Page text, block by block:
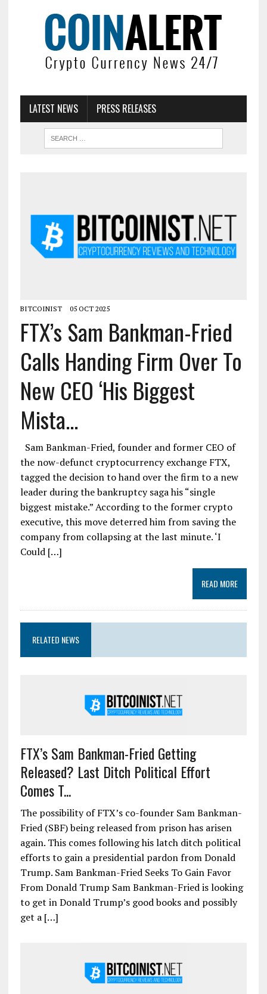
LATEST NEWS PRESS RELEASES
BITCOINIST 05 OCT 2025
FTX’s Sam Bankman-Fried
Calls Handing Firm Over To
New CEO ‘His Biggest
Mista...
Sam Bankman-Fried, founder and former CEO of
the now-defunct cryptocurrency exchange FTX,
tagged the decision to hand over the firm to a new
leader during the bankruptcy saga his “single
biggest mistake.” According to the former crypto
executive, this move deterred him from saving the
company from collapsing at the last minute. ‘I
Could […]
READ MORE
RELATED NEWS
FTX’s Sam Bankman-Fried Getting
Released? Last Ditch Political Effort
Comes T...
The possibility of FTX’s co-founder Sam Bankman-
Fried (SBF) being released from prison has arisen
again. This comes following his latch ditch political
efforts to gain a presidential pardon from Donald
Trump. Sam Bankman-Fried Seeks To Gain Favor
From Donald Trump Sam Bankman-Fried is looking
to get in Donald Trump’s good books and possibly
get a […]